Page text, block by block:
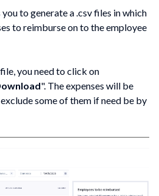
to generate a .csv files in which
to reimburse on to the employee
you need to click on
". The expenses will be
some of them if need be by